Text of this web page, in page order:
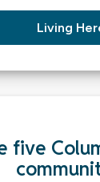
Living
five